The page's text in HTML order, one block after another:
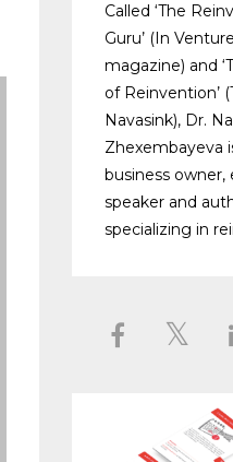
Called ‘The
Guru’ (In
magazine) and
of Reinvention’
Navasink), Dr.
Zhexembayeva
business owner,
speaker and
specializing in